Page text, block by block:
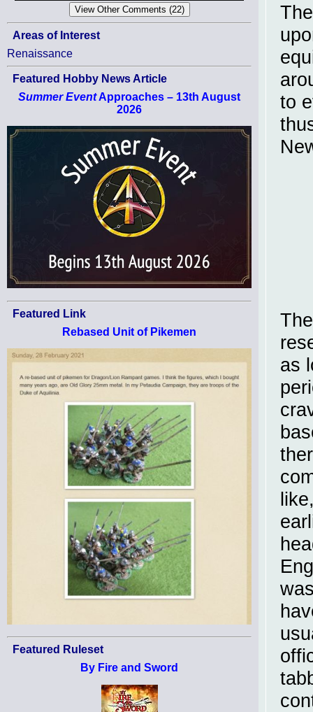
Areas of Interest
Renaissance
Featured Hobby News Article
Summer EventApproaches – 13th August
2026
Featured Link
Rebased Unit of Pikemen
Featured Ruleset
By Fire and Sword
to
as